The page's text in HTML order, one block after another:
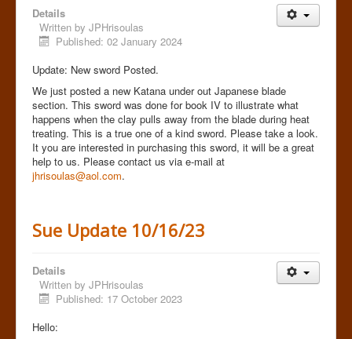
Details
Written by JPHrisoulas
Published: 02 January 2024
Update: New sword Posted.
We just posted a new Katana under out Japanese blade
section. This sword was done for book IV to illustrate what
happens when the clay pulls away from the blade during heat
treating. This is a true one of a kind sword. Please take a look.
It you are interested in purchasing this sword, it will be a great
help to us. Please contact us via e-mail at
jhrisoulas@aol.com.
Sue Update 10/16/23
Details
Written by JPHrisoulas
Published: 17 October 2023
Hello: